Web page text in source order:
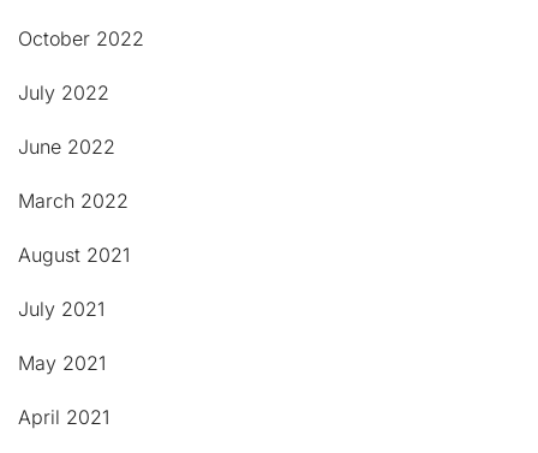
October 2022
July 2022
June 2022
March 2022
August 2021
July 2021
May 2021
April 2021